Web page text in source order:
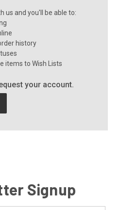
us and you'll be able to:
history
items to Wish Lists
your account.
Signup